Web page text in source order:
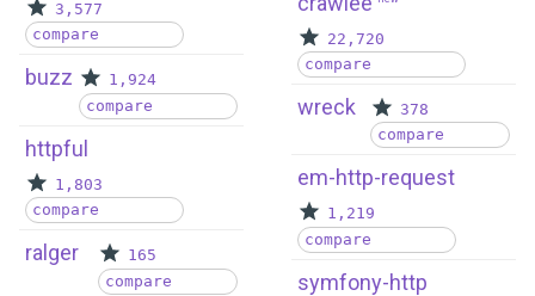
3,577
compare
buzz
1,924
compare
httpful
1,803
compare
ralger
165
compare
22,720
compare
wreck
378
compare
em-http-request
1,219
compare
symfony-http